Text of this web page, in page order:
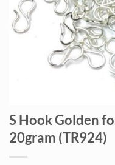
S Hook Golden
20gram (TR924)